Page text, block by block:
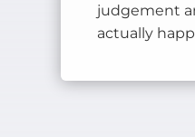
judgement
actually